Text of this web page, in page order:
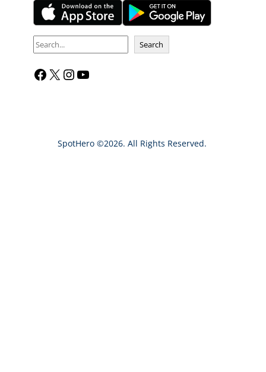
S
a
Search
Facebook X InstagramYouTube
SpotHero ©2026. All Rights Reserved.